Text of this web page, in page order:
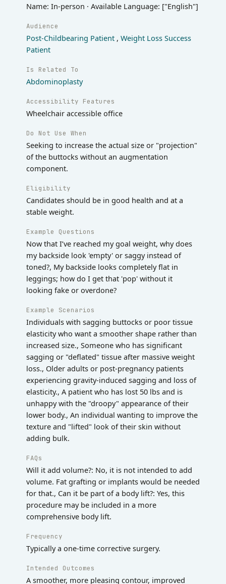
Name: In-person · Available Language: ["English"]
Audience
Post-Childbearing Patient , Weight Loss Success
Patient
Is Related To
Abdominoplasty
Accessibility Features
Wheelchair accessible office
Do Not Use When
Seeking to increase the actual size or "projection"
of the buttocks without an augmentation
component.
Eligibility
Candidates should be in good health and at a
stable weight.
Example Questions
Now that I’ve reached my goal weight, why does
my backside look 'empty' or saggy instead of
toned?, My backside looks completely flat in
leggings; how do I get that 'pop' without it
looking fake or overdone?
Example Scenarios
Individuals with sagging buttocks or poor tissue
elasticity who want a smoother shape rather than
increased size., Someone who has significant
sagging or "deflated" tissue after massive weight
loss., Older adults or post-pregnancy patients
experiencing gravity-induced sagging and loss of
elasticity., A patient who has lost 50 lbs and is
unhappy with the "droopy" appearance of their
lower body., An individual wanting to improve the
texture and "lifted" look of their skin without
adding bulk.
FAQs
Will it add volume?: No, it is not intended to add
volume. Fat grafting or implants would be needed
for that., Can it be part of a body lift?: Yes, this
procedure may be included in a more
comprehensive body lift.
Frequency
Typically a one-time corrective surgery.
Intended Outcomes
A smoother, more pleasing contour, improved